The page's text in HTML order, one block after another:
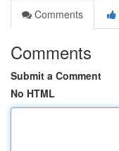
Comments
Comments
Submit a Comment
No HTML